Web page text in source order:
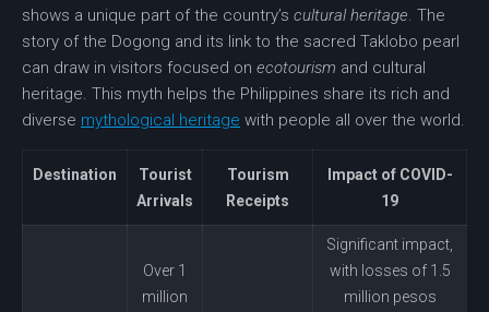
shows a unique part of the country’s cultural heritage. The
story of the Dogong and its link to the sacred Taklobo pearl
can draw in visitors focused on ecotourism and cultural
heritage. This myth helps the Philippines share its rich and
diverse mythological heritage with people all over the world.
Destination
Tourist
Arrivals
Tourism
Receipts
Impact of COVID-
19
Over 1
million
Significant impact,
with losses of 1.5
million pesos